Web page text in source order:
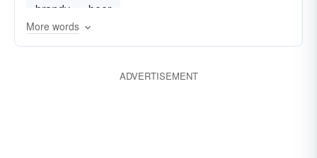
brandy
beer
More words
ADVERTISEMENT